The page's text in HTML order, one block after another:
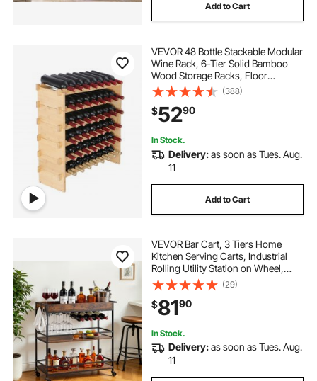
Add to Cart
VEVOR 48 Bottle Stackable Modular
Wine Rack, 6-Tier Solid Bamboo
Wood Storage Racks, Floor
Freestanding Wines Holder Display
Shelf, Wobble-Free Shelves for
Kitchen, Bar, and Cellar (Natural
Color)
(388)
$5290
In Stock.
Delivery:as soon as Tues. Aug.
11
Add to Cart
VEVOR Bar Cart, 3 Tiers Home
Kitchen Serving Carts, Industrial
Rolling Utility Station on Wheel,
Mobile Drink Beverage Shelf with
Wine Rack & Glass Holder,
34.64x14.17x32.68 in, Rustic Brown
and Black
(29)
$8190
In Stock.
Delivery:as soon as Tues. Aug.
11